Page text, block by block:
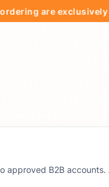
are exclusively
approved B2B accounts.